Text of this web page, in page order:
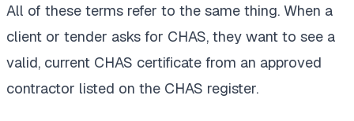
All of these terms refer to the same thing. When a
client or tender asks for CHAS, they want to see a
valid, current CHAS certificate from an approved
contractor listed on the CHAS register.